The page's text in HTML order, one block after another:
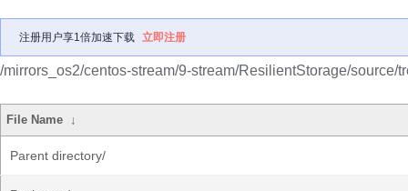
注册用户享1倍加速下载 立即注册
/mirrors_os2/centos-stream/9-stream/ResilientStorage/source/
File Name ↓
Parent directory/